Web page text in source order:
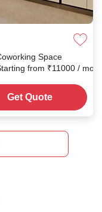
Space
from ₹11000 /
Get Quote